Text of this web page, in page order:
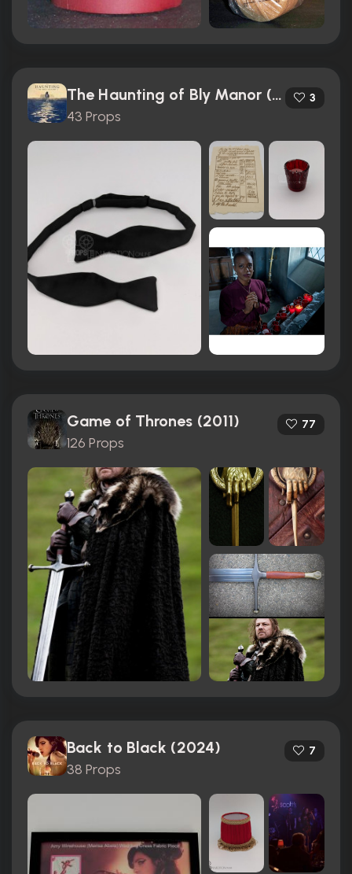
The Haunting of Bly Manor (2020)
43 Props
3
Game of Thrones (2011)
126 Props
77
Back to Black (2024)
38 Props
7